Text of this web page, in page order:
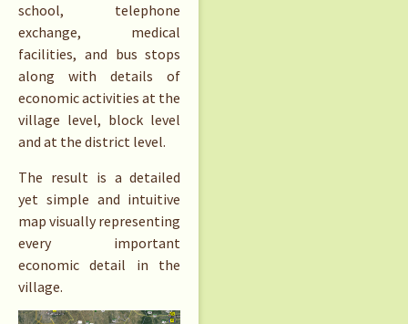
school, telephone
exchange, medical
facilities, and bus stops
along with details of
economic activities at the
village level, block level
and at the district level.
The result is a detailed
yet simple and intuitive
map visually representing
every important
economic detail in the
village.